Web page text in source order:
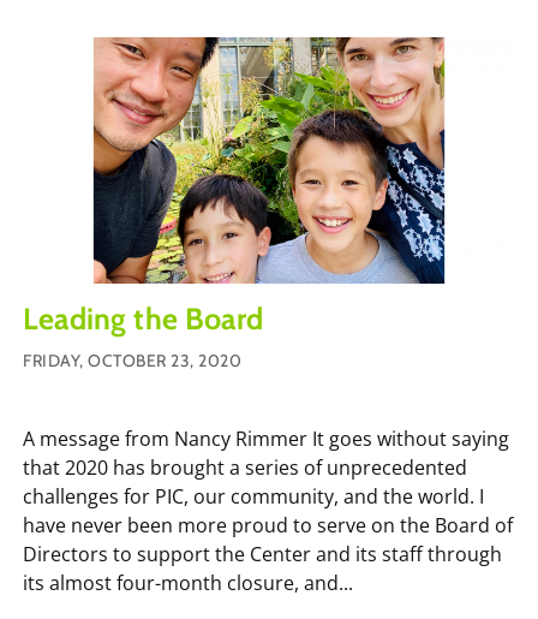
Leading the Board
FRIDAY, OCTOBER 23, 2020
A message from Nancy Rimmer It goes without saying
that 2020 has brought a series of unprecedented
challenges for PIC, our community, and the world. I
have never been more proud to serve on the Board of
Directors to support the Center and its staff through
its almost four-month closure, and...